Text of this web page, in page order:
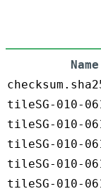
Name
tileSG-010-
tileSG-010-
tileSG-010-
tileSG-010-
tileSG-010-